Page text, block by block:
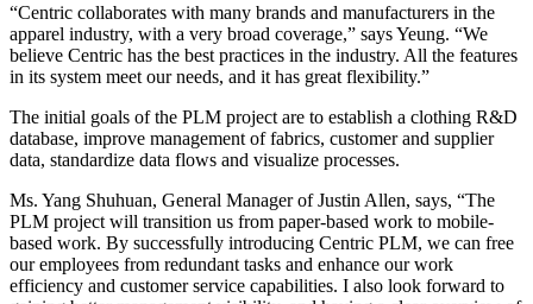
“Centric collaborates with many brands and manufacturers in the
apparel industry, with a very broad coverage,” says Yeung. “We
believe Centric has the best practices in the industry. All the features
in its system meet our needs, and it has great flexibility.”
The initial goals of the PLM project are to establish a clothing R&D
database, improve management of fabrics, customer and supplier
data, standardize data flows and visualize processes.
Ms. Yang Shuhuan, General Manager of Justin Allen, says, “The
PLM project will transition us from paper-based work to mobile-
based work. By successfully introducing Centric PLM, we can free
our employees from redundant tasks and enhance our work
efficiency and customer service capabilities. I also look forward to